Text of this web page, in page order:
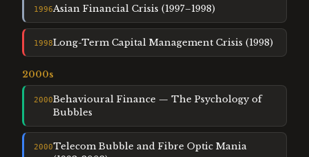
1996Asian Financial Crisis (1997–1998)
1998Long-Term Capital Management Crisis (1998)
2000s
2000Behavioural Finance — The Psychology of
Bubbles
2000Telecom Bubble and Fibre Optic Mania